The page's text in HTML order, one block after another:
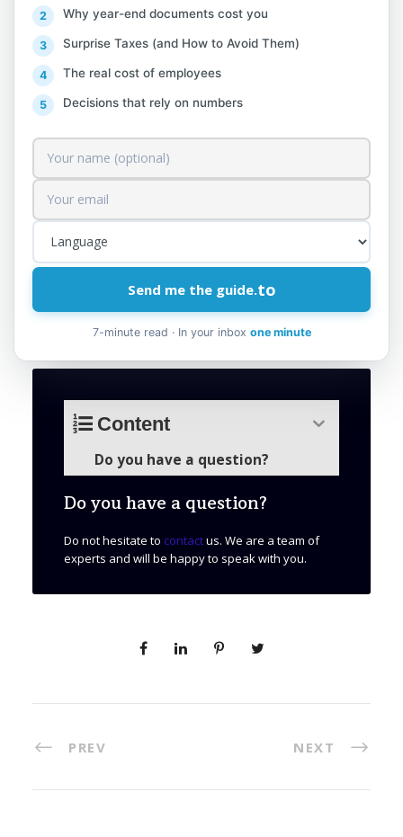
[Video] Instructions on how to fill out the
“Individual Annual Income Statement” DIVA.
The declaration of income, besides being a
legal obligation for every individual subject
guarantee regarding the justification of his
wealth.
Attached is the manual “How to Register
for DIVA” via the e-filing
module.https://www.tatime.gov.al/shkarko.
php?id=10226
Source: efilling.tatime.gov
Content
Do you have a question?
Do you have a question?
Do not hesitate to contactus. We are a team of
experts and will be happy to speak with you.
PREV NEXT
Why year-end documents cost you
Surprise Taxes (and How to Avoid Them)
The real cost of employees
Decisions that rely on numbers
Send me the guide.to
7-minute read · In your inbox one minute